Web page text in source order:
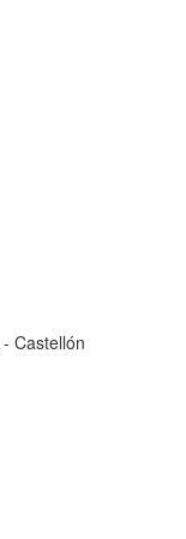
Castellón